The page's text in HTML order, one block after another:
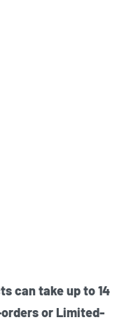
can take up to 14
or Limited-